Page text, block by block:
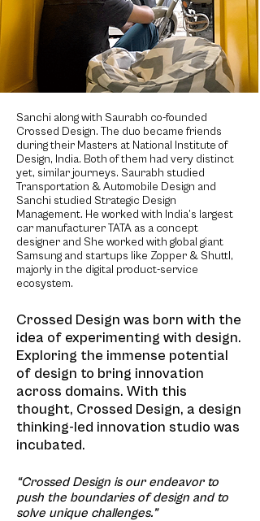
Sanchi along with Saurabh co-founded
Crossed Design. The duo became friends
during their Masters at National Institute of
Design, India. Both of them had very distinct
yet, similar journeys. Saurabh studied
Transportation & Automobile Design and
Sanchi studied Strategic Design
Management. He worked with India’s largest
car manufacturer TATA as a concept
designer and She worked with global giant
Samsung and startups like Zopper & Shuttl,
majorly in the digital product-service
ecosystem.
Crossed Design was born with the
idea of experimenting with design.
Exploring the immense potential
of design to bring innovation
across domains. With this
thought, Crossed Design, a design
thinking-led innovation studio was
incubated.
“Crossed Design is our endeavor to
push the boundaries of design and to
solve unique challenges.”